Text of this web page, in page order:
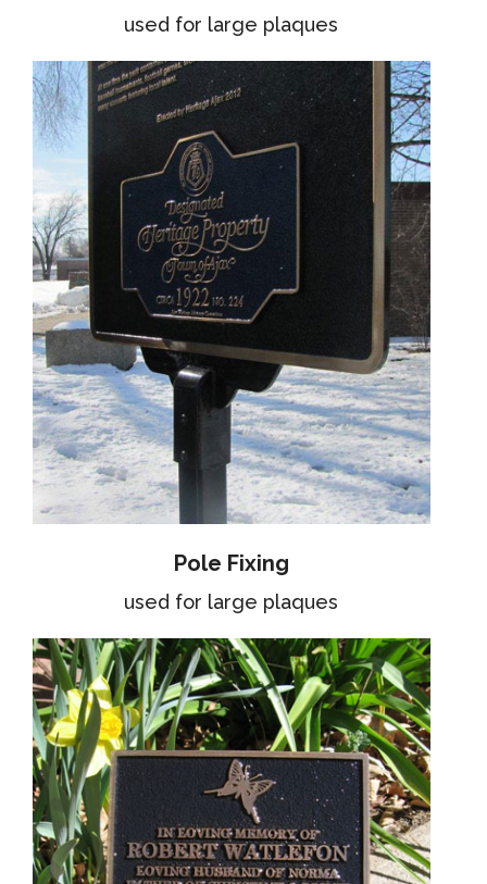
used for large plaques
Pole Fixing
used for large plaques